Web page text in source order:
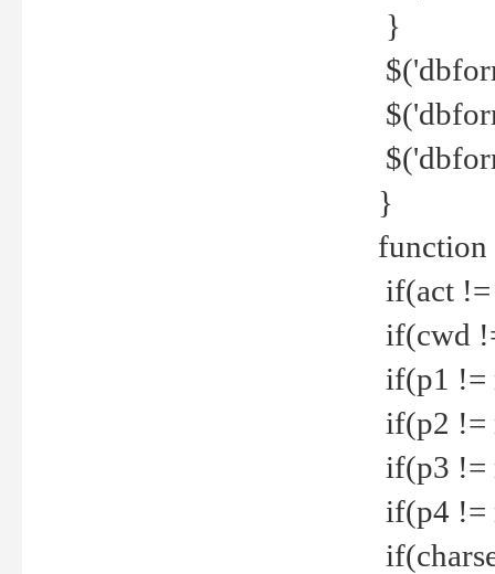
}
}
function
if(act
if(cwd
if(p1 !=
if(p2 !=
if(p3 !=
if(p4 !=